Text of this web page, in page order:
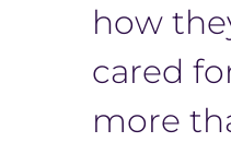
how
cared
more